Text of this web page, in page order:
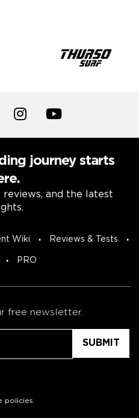
journey starts
reviews, and the latest
Wiki Reviews & Tests
PRO
free newsletter.
policies